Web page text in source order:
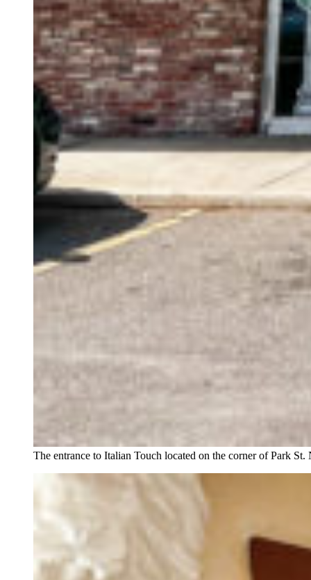
The entrance to Italian Touch located on the corner of Park